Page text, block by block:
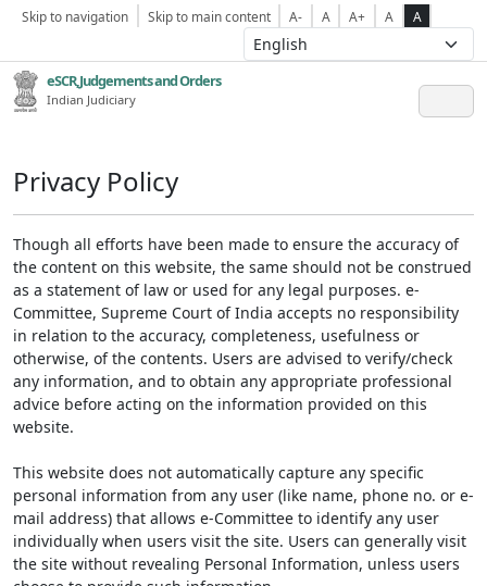
Skip to navigation Skip to main content A- A A+ A A
eSCR,Judgements and Orders
Indian Judiciary
Privacy Policy
Though all efforts have been made to ensure the accuracy of
the content on this website, the same should not be construed
as a statement of law or used for any legal purposes. e-
Committee, Supreme Court of India accepts no responsibility
in relation to the accuracy, completeness, usefulness or
otherwise, of the contents. Users are advised to verify/check
any information, and to obtain any appropriate professional
advice before acting on the information provided on this
website.
This website does not automatically capture any specific
personal information from any user (like name, phone no. or e-
mail address) that allows e-Committee to identify any user
individually when users visit the site. Users can generally visit
the site without revealing Personal Information, unless users